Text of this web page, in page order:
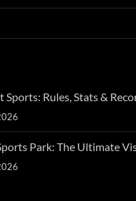
Sports: Rules, Stats &
Park: The Ultimate